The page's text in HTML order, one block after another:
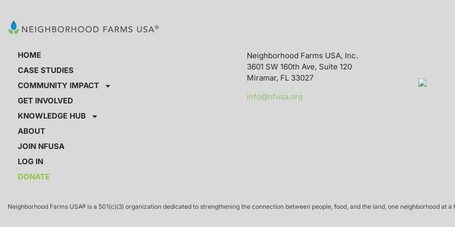
HOME
CASE STUDIES
COMMUNITY IMPACT
GET INVOLVED
KNOWLEDGE HUB
ABOUT
JOIN NFUSA
LOG IN
DONATE
Neighborhood Farms USA, Inc.
3601 SW 160th Ave, Suite 120
Miramar, FL 33027
info@nfusa.org
Neighborhood Farms USA® is a 501(c)(3) organization dedicated to strengthening the connection between people, food, and the land, one neighborhood at a